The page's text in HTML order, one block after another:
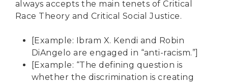
always accepts the main tenets of Critical
Race Theory and Critical Social Justice.
[Example: Ibram X. Kendi and Robin
DiAngelo are engaged in “anti-racism.”]
[Example: “The defining question is
whether the discrimination is creating